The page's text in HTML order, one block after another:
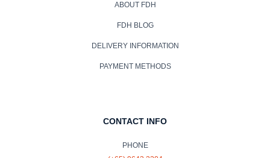
ABOUT FDH
FDH BLOG
DELIVERY INFORMATION
PAYMENT METHODS
CONTACT INFO
PHONE